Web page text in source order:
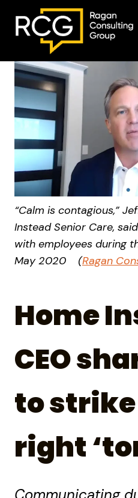
content
“Calm is contagious,”
Instead Senior Care,
with employees during
May 2020
(Ragan
Home
CEO
to
right